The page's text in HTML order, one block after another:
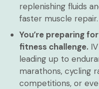
replenishing fluids
faster muscle repair.
You’re preparing
fitness challenge.
leading up to
marathons, cycling
competitions, or